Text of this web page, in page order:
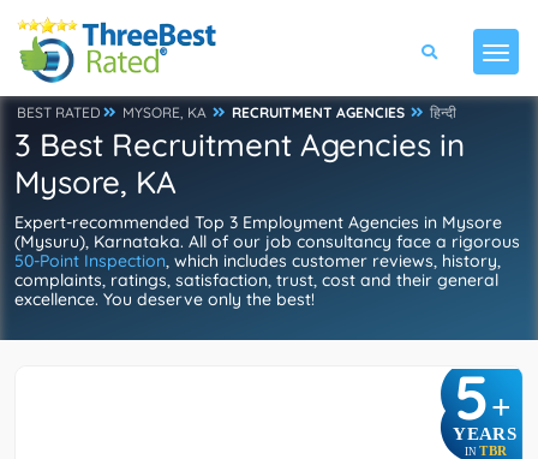
BEST RATED MYSORE, KA RECRUITMENT AGENCIES हिन्दी
3 Best Recruitment Agencies in
Mysore, KA
Expert-recommended Top 3 Employment Agencies in Mysore
(Mysuru), Karnataka. All of our job consultancy face a rigorous
50-Point Inspection, which includes customer reviews, history,
complaints, ratings, satisfaction, trust, cost and their general
excellence. You deserve only the best!
5+
YEARS
IN TBR